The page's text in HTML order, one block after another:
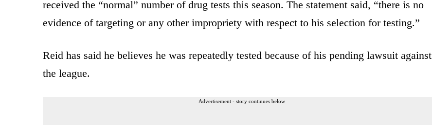
received the “normal” number of drug tests this season. The statement said, “there is no
evidence of targeting or any other impropriety with respect to his selection for testing.”
Reid has said he believes he was repeatedly tested because of his pending lawsuit against
the league.
Advertisement - story continues below